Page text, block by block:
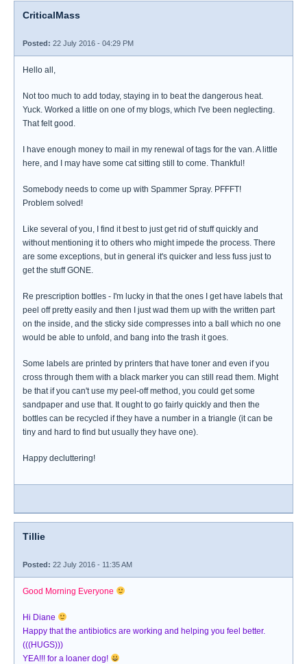
CriticalMass
Posted: 22 July 2016 - 04:29 PM
Hello all,
Not too much to add today, staying in to beat the dangerous heat.
Yuck. Worked a little on one of my blogs, which I've been neglecting.
That felt good.
I have enough money to mail in my renewal of tags for the van. A little
here, and I may have some cat sitting still to come. Thankful!
Somebody needs to come up with Spammer Spray. PFFFT!
Problem solved!
Like several of you, I find it best to just get rid of stuff quickly and
without mentioning it to others who might impede the process. There
are some exceptions, but in general it's quicker and less fuss just to
get the stuff GONE.
Re prescription bottles - I'm lucky in that the ones I get have labels that
peel off pretty easily and then I just wad them up with the written part
on the inside, and the sticky side compresses into a ball which no one
would be able to unfold, and bang into the trash it goes.
Some labels are printed by printers that have toner and even if you
cross through them with a black marker you can still read them. Might
be that if you can't use my peel-off method, you could get some
sandpaper and use that. It ought to go fairly quickly and then the
bottles can be recycled if they have a number in a triangle (it can be
tiny and hard to find but usually they have one).
Happy decluttering!
Tillie
Posted: 22 July 2016 - 11:35 AM
Good Morning Everyone
Hi Diane
Happy that the antibiotics are working and helping you feel better.
(((HUGS)))
YEA!!! for a loaner dog!